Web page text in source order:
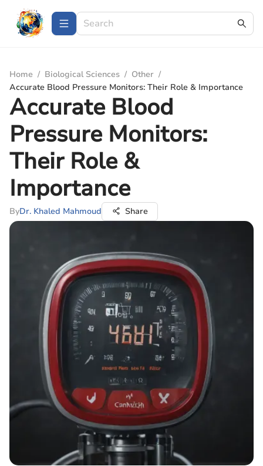
Home / Biological Sciences / Other /
Accurate Blood Pressure Monitors: Their Role & Importance
Accurate Blood
Pressure Monitors:
Their Role &
Importance
ByDr. Khaled Mahmoud Share